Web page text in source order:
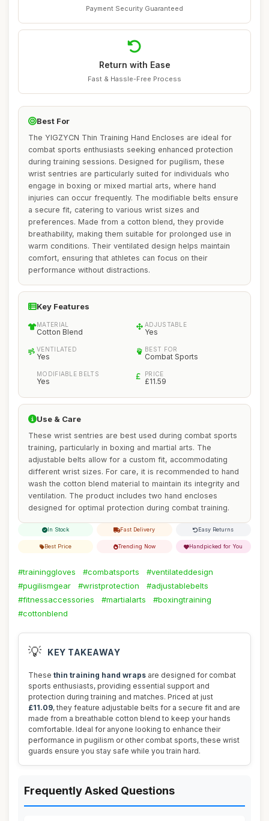
Payment Security Guaranteed
Return with Ease
Fast & Hassle-Free Process
Best For
The YIGZYCN Thin Training Hand Encloses are ideal for
combat sports enthusiasts seeking enhanced protection
during training sessions. Designed for pugilism, these
wrist sentries are particularly suited for individuals who
engage in boxing or mixed martial arts, where hand
injuries can occur frequently. The modifiable belts ensure
a secure fit, catering to various wrist sizes and
preferences. Made from a cotton blend, they provide
breathability, making them suitable for prolonged use in
warm conditions. Their ventilated design helps maintain
comfort, ensuring that athletes can focus on their
performance without distractions.
Key Features
MATERIAL
Cotton Blend
ADJUSTABLE
Yes
VENTILATED
Yes
BEST FOR
Combat Sports
MODIFIABLE BELTS
Yes
PRICE
£11.59
Use & Care
These wrist sentries are best used during combat sports
training, particularly in boxing and martial arts. The
adjustable belts allow for a custom fit, accommodating
different wrist sizes. For care, it is recommended to hand
wash the cotton blend material to maintain its integrity and
ventilation. The product includes two hand encloses
designed for optimal protection during combat training.
In Stock Fast Delivery Easy Returns
Best Price Trending Now Handpicked for You
#traininggloves #combatsports
#ventilateddesign
#pugilismgear
#wristprotection
#adjustablebelts
#fitnessaccessories
#martialarts
#boxingtraining
#cottonblend
💡 KEY TAKEAWAY
These thin training hand wraps are designed for combat
sports enthusiasts, providing essential support and
protection during training and matches. Priced at just
£11.09, they feature adjustable belts for a secure fit and are
made from a breathable cotton blend to keep your hands
comfortable. Ideal for anyone looking to enhance their
performance in pugilism or other combat sports, these wrist
guards ensure you stay safe while you train hard.
Frequently Asked Questions